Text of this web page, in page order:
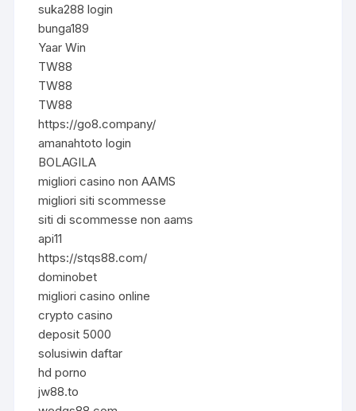
suka288 login
bunga189
Yaar Win
TW88
TW88
TW88
https://go8.company/
amanahtoto login
BOLAGILA
migliori casino non AAMS
migliori siti scommesse
siti di scommesse non aams
api11
https://stqs88.com/
dominobet
migliori casino online
crypto casino
deposit 5000
solusiwin daftar
hd porno
jw88.to